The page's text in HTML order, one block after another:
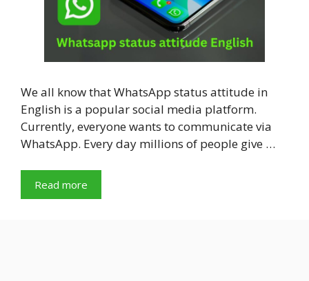
We all know that WhatsApp status attitude in
English is a popular social media platform.
Currently, everyone wants to communicate via
WhatsApp. Every day millions of people give …
Read more